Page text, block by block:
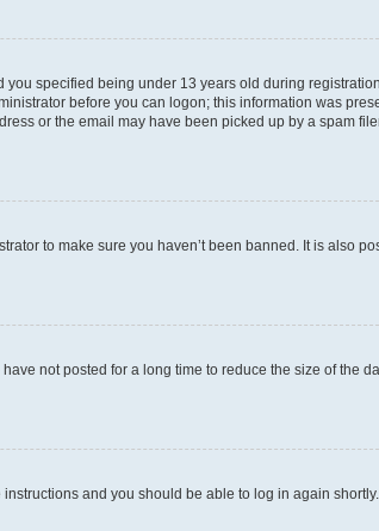
specified being under 13 years old during
before you can logon; this information was
or the email may have been picked up by a spam
to make sure you haven’t been banned. It is also
not posted for a long time to reduce the size of the
instructions and you should be able to log in again shortly.